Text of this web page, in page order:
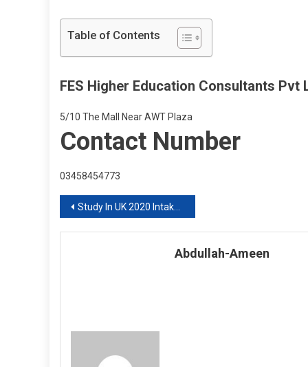
Table of Contents
FES Higher Education Consultants Pvt
5/10 The Mall Near AWT Plaza
Contact Number
03458454773
Post
navigation
Study In UK 2020 Intake With FES Higher Education Consultants Pvt Ltd
Abdullah-Ameen